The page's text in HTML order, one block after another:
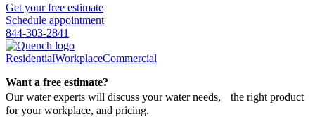
Get your free estimate
Schedule appointment
844-303-2841
ResidentialWorkplaceCommercial
Want a free estimate?
Our water experts will discuss your water needs, the right product
for your workplace, and pricing.